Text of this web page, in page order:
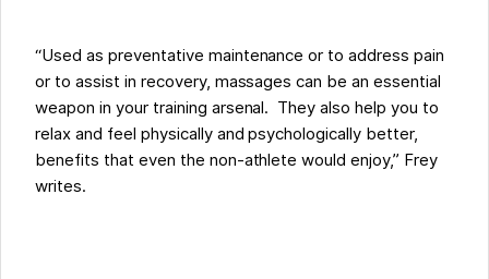
“Used as preventative maintenance or to address pain
or to assist in recovery, massages can be an essential
weapon in your training arsenal. They also help you to
relax and feel physically and psychologically better,
benefits that even the non-athlete would enjoy,” Frey
writes.